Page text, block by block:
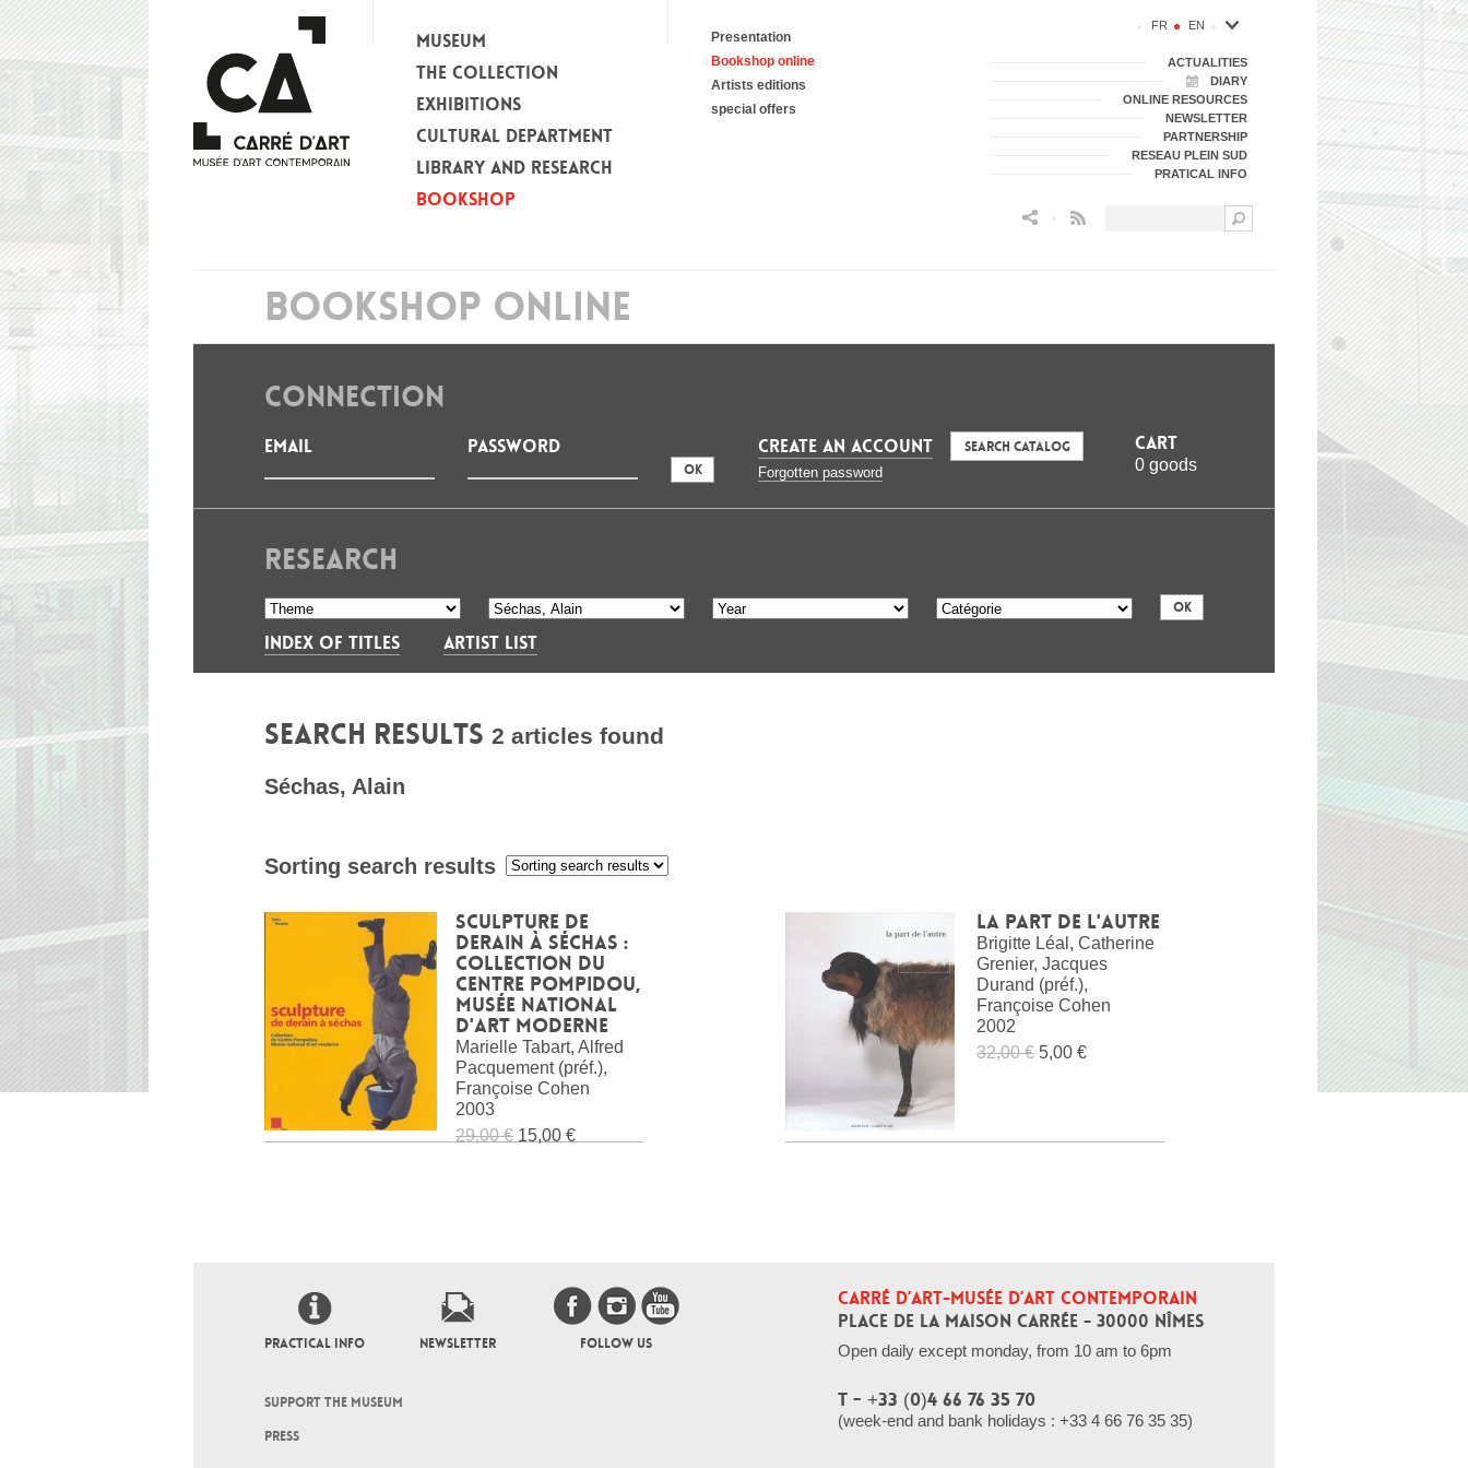
MUSEUM
THE COLLECTION
EXHIBITIONS
CULTURAL DEPARTMENT
LIBRARY AND RESEARCH
BOOKSHOP
Presentation
Bookshop online
Artists editions
special offers
FR EN
ACTUALITIES
DIARY
ONLINE RESOURCES
NEWSLETTER
PARTNERSHIP
RESEAU PLEIN SUD
PRATICAL INFO
BOOKSHOP ONLINE
CONNECTION
Email Password CREATE AN ACCOUNT
Forgotten password
Search Catalog Cart
0 goods
RESEARCH
INDEX OF TITLES ARTIST LIST
SEARCH RESULTS 2 articles found
Séchas, Alain
Sorting search results
Sculpture de
Derain à Séchas :
Collection du
Centre Pompidou,
Musée national
d'art moderne
Marielle Tabart, Alfred
Pacquement (préf.),
Françoise Cohen
2003
29,00 € 15,00 €
La part de l'autre
Brigitte Léal, Catherine
Grenier, Jacques
Durand (préf.),
Françoise Cohen
2002
32,00 € 5,00 €
PRACTICAL INFO NEWSLETTER FOLLOW US
SUPPORT THE MUSEUM
PRESS
CARRÉ D’ART-MUSÉE D’ART CONTEMPORAIN
PLACE DE LA MAISON CARRÉE - 30000 NÎMES
Open daily except monday, from 10 am to 6pm
T - +33 (0)4 66 76 35 70
(week-end and bank holidays : +33 4 66 76 35 35)